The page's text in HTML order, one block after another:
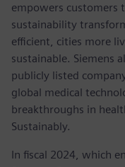
empowers customers
sustainability
efficient, cities more
sustainable. Siemens
publicly listed
global medical
breakthroughs in
Sustainably.
In fiscal 2024, which